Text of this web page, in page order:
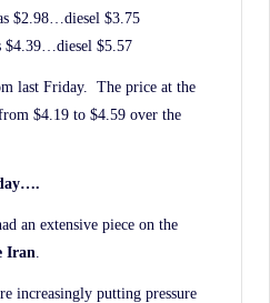
$2.98…diesel $3.75
$4.39…diesel $5.57
last Friday. The price at the
$4.19 to $4.59 over the
an extensive piece on the
Iran
increasingly putting pressure